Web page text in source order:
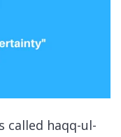
called haqq-ul-